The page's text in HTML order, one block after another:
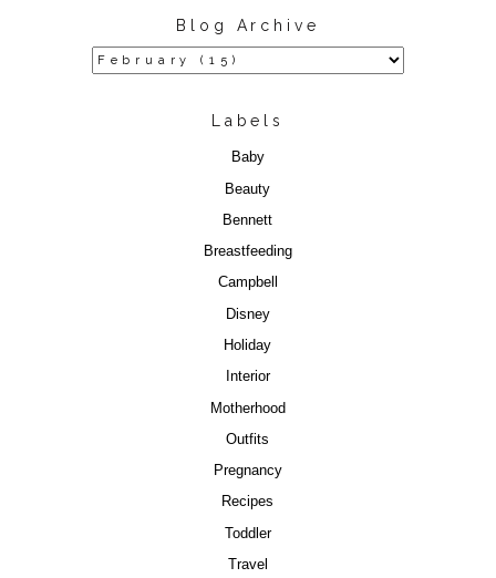
Blog Archive
Labels
Baby
Beauty
Bennett
Breastfeeding
Campbell
Disney
Holiday
Interior
Motherhood
Outfits
Pregnancy
Recipes
Toddler
Travel